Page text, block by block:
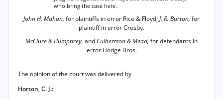
who bring the case here.
John H. Mahan, for plaintiffs in error Rice & Floyd;J. R. Burton, for
plaintiff in error Crosby.
McClure & Humphrey, and Culbertson & Mead, for defendants in
error Hodge Bros.
The opinion of the court was delivered by
Horton, C. J.: